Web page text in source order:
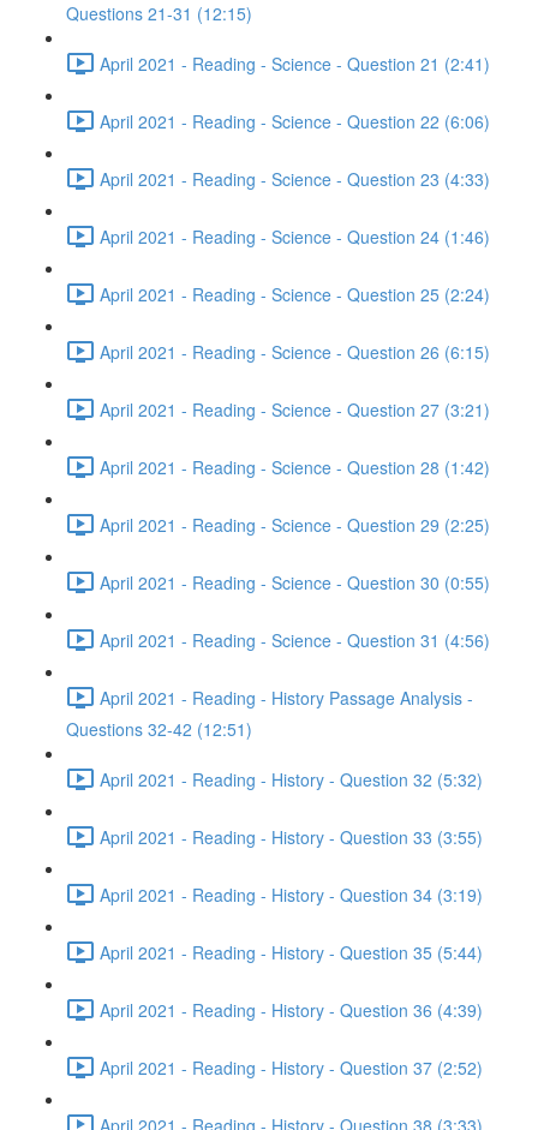
Questions 21-31 (12:15)
April 2021 - Reading - Science - Question 21 (2:41)
April 2021 - Reading - Science - Question 22 (6:06)
April 2021 - Reading - Science - Question 23 (4:33)
April 2021 - Reading - Science - Question 24 (1:46)
April 2021 - Reading - Science - Question 25 (2:24)
April 2021 - Reading - Science - Question 26 (6:15)
April 2021 - Reading - Science - Question 27 (3:21)
April 2021 - Reading - Science - Question 28 (1:42)
April 2021 - Reading - Science - Question 29 (2:25)
April 2021 - Reading - Science - Question 30 (0:55)
April 2021 - Reading - Science - Question 31 (4:56)
April 2021 - Reading - History Passage Analysis -
Questions 32-42 (12:51)
April 2021 - Reading - History - Question 32 (5:32)
April 2021 - Reading - History - Question 33 (3:55)
April 2021 - Reading - History - Question 34 (3:19)
April 2021 - Reading - History - Question 35 (5:44)
April 2021 - Reading - History - Question 36 (4:39)
April 2021 - Reading - History - Question 37 (2:52)
April 2021 - Reading - History - Question 38 (3:33)